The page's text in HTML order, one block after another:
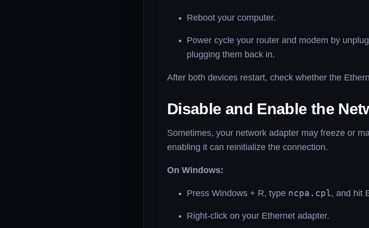
Reboot your computer.
Power cycle your router and modem by
plugging them back in.
After both devices restart, check whether the
Disable and Enable the
Sometimes, your network adapter may freeze or
enabling it can reinitialize the connection.
On Windows:
Press Windows + R, type ncpa.cpl, and hit
Right-click on your Ethernet adapter.